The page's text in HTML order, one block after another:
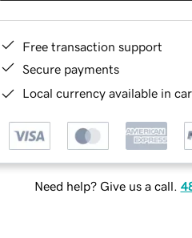
Free transaction support
Secure payments
Local currency available in
Need help? Give us a call.